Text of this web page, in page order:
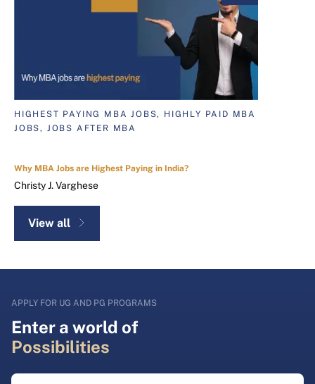
HIGHEST PAYING MBA JOBS, HIGHLY PAID MBA
JOBS, JOBS AFTER MBA
Why MBA Jobs are Highest Paying in India?
Christy J. Varghese
View all
APPLY FOR UG AND PG PROGRAMS
Enter a world of
Possibilities